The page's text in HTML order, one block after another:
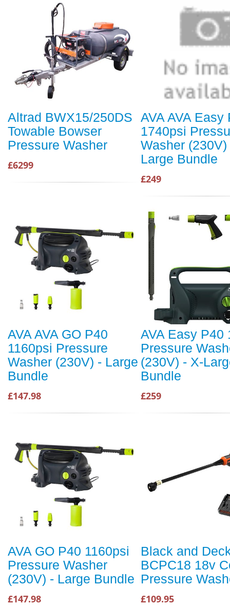
Altrad BWX15/250DS
Towable Bowser
Pressure Washer
£6299
AVA AVA Easy
1740psi
Washer (230V)
Large Bundle
£249
AVA AVA GO P40
1160psi Pressure
Washer (230V) - Large
Bundle
£147.98
AVA Easy P40
Pressure
(230V) - X-
Bundle
£259
AVA GO P40 1160psi
Pressure Washer
(230V) - Large Bundle
£147.98
Black and
BCPC18 18v
Pressure
£109.95